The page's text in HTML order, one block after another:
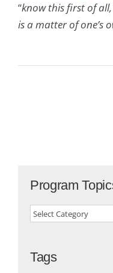
“know this first of
is a matter of one’s
Program
Program
Tags